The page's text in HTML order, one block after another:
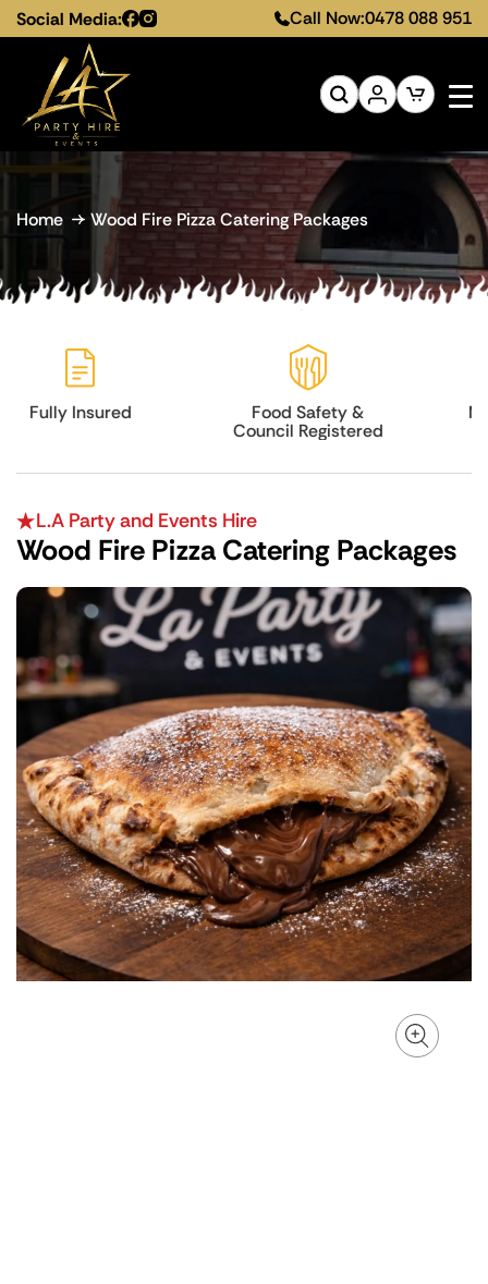
Social Media: Call Now:0478 088 951
Home Wood Fire Pizza Catering Packages
Food Safety &
Melbourne-Wide
Service
L.A Party and Events Hire
Wood Fire Pizza Catering Packages